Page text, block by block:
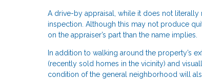
A drive-by appraisal, while it does not
inspection. Although this may not produce
on the appraiser’s part than the name implies.
In addition to walking around the property’s
(recently sold homes in the vicinity) and
condition of the general neighborhood will